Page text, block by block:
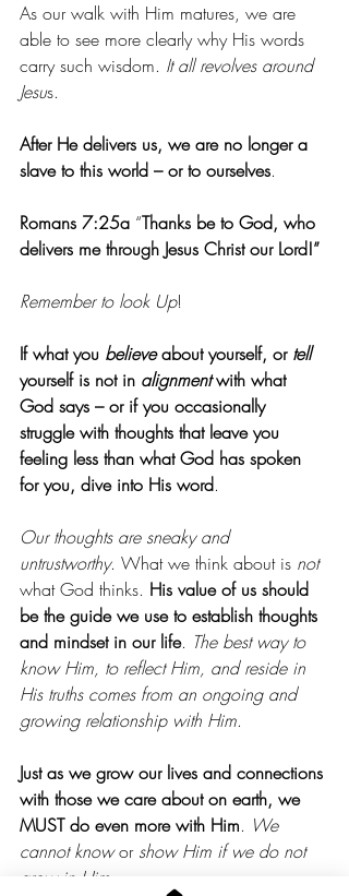
As our walk with Him matures, we are
able to see more clearly why His words
carry such wisdom. It all revolves around
Jesus.
After He delivers us, we are no longer a
slave to this world – or to ourselves.
Romans 7:25a “Thanks be to God, who
delivers me through Jesus Christ our Lord!”
Remember to look Up!
If what you believe about yourself, or tell
yourself is not in alignment with what
God says – or if you occasionally
struggle with thoughts that leave you
feeling less than what God has spoken
for you, dive into His word.
Our thoughts are sneaky and
untrustworthy. What we think about is not
what God thinks. His value of us should
be the guide we use to establish thoughts
and mindset in our life. The best way to
know Him, to reflect Him, and reside in
His truths comes from an ongoing and
growing relationship with Him.
Just as we grow our lives and connections
with those we care about on earth, we
MUST do even more with Him. We
cannot know or show Him if we do not
grow in Him